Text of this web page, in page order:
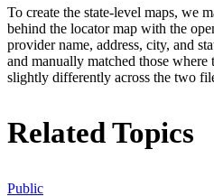
To create the state-level maps, we
behind the locator map with the
provider name, address, city, and
and manually matched those where
slightly differently across the two
Related Topics
Public